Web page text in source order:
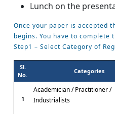
Lunch on the
Once your paper is accepted
begins. You have to complete
Step1 – Select Category of
Sl.
No.
Categories
1
Academician / Practitioner /
Industrialists